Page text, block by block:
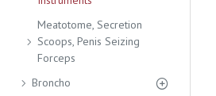
Meatotome, Secretion
Scoops, Penis Seizing
Forceps
Broncho